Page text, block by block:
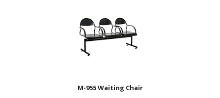
M-955 Waiting Chair